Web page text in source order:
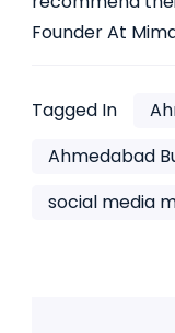
Founder At
Tagged In
Ahmedabad
social media